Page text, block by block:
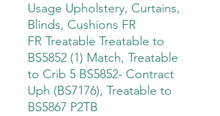
Usage Upholstery, Curtains,
Blinds, Cushions FR
FR Treatable Treatable to
BS5852 (1) Match, Treatable
to Crib 5 BS5852- Contract
Uph (BS7176), Treatable to
BS5867 P2TB